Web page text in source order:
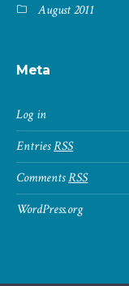
August 2011
Meta
Log in
EntriesRSS
CommentsRSS
WordPress.org